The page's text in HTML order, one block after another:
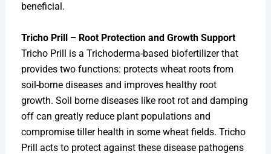
beneficial.
Tricho Prill – Root Protection and Growth Support
Tricho Prill is a Trichoderma-based biofertilizer that
provides two functions: protects wheat roots from
soil-borne diseases and improves healthy root
growth. Soil borne diseases like root rot and damping
off can greatly reduce plant populations and
compromise tiller health in some wheat fields. Tricho
Prill acts to protect against these disease pathogens